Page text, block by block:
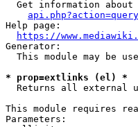
Get information about
Help page:
https://
Generator:
This module may be
* prop=extlinks (el) *
Returns all external
This module requires
Parameters: